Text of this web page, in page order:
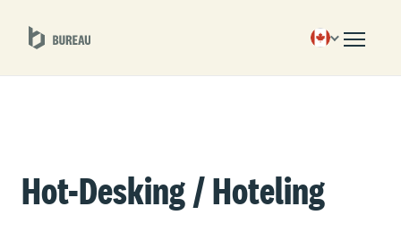
Hot-Desking / Hoteling